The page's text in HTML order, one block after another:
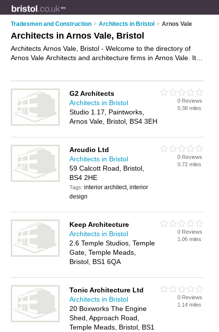
Tradesmen and Construction > Architects in Bristol > Arnos Vale
Architects in Arnos Vale, Bristol
Architects Arnos Vale, Bristol - Welcome to the directory of
Arnos Vale Architects and architecture firms in Arnos Vale. It
Arnos Vale, Bristol and write your own review. Are you a
architecture firm in Arnos Vale? Why not
your
architectural services business on the Arnos Vale Business
Directory – IT'S FREE!
G2 Architects
Architects in Bristol
Studio 1.17, Paintworks,
Arnos Vale, Bristol, BS4 3EH
0 Reviews
0.38 miles
Arcudio Ltd
Architects in Bristol
59 Calcott Road, Bristol,
BS4 2HE
Tags:interior architect, interior
design
0 Reviews
0.72 miles
Keep Architecture
Architects in Bristol
2.6 Temple Studios, Temple
Gate, Temple Meads,
Bristol, BS1 6QA
0 Reviews
1.06 miles
Tonic Architecture Ltd
Architects in Bristol
20 Boxworks The Engine
Shed, Approach Road,
Temple Meads, Bristol, BS1
0 Reviews
1.14 miles